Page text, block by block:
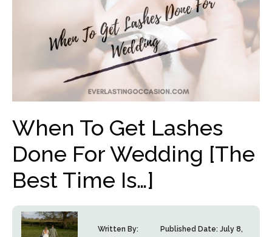
When To Get Lashes
Done For Wedding [The
Best Time Is…]
Written By:
Published Date: July 8,